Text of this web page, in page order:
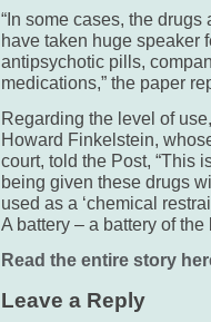
“In some cases, the
have taken huge speaker
antipsychotic pills,
medications,” the paper
Regarding the level of
Howard Fink­elstein,
court, told the Post, “This
being given these drugs
used as a ‘chemical
A battery – a battery of
Read the entire story
Leave a Reply